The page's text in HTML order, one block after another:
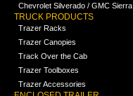
Chevrolet Silverado / GMC Sierra
TRUCK PRODUCTS
Trazer Racks
Trazer Canopies
Track Over the Cab
Trazer Toolboxes
Trazer Accessories